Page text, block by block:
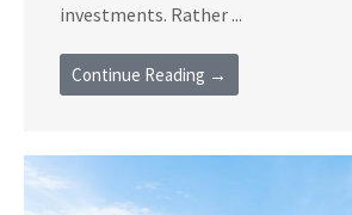
investments. Rather ...
Continue Reading →